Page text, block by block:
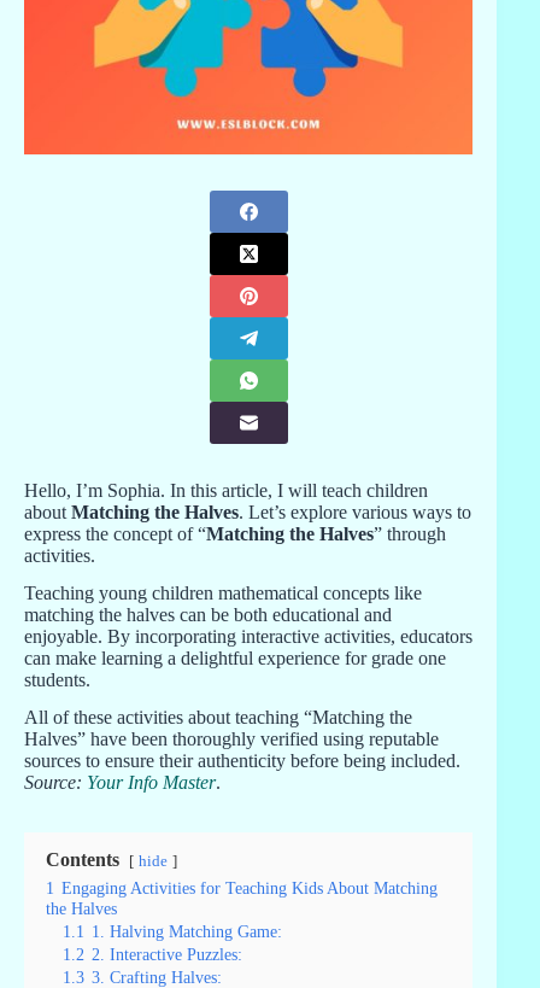
Hello, I’m Sophia. In this article, I will teach children
about Matching the Halves. Let’s explore various ways to
express the concept of “Matching the Halves” through
activities.
Teaching young children mathematical concepts like
matching the halves can be both educational and
enjoyable. By incorporating interactive activities, educators
can make learning a delightful experience for grade one
students.
All of these activities about teaching “Matching the
Halves” have been thoroughly verified using reputable
sources to ensure their authenticity before being included.
Source: Your Info Master.
Contents hide
1 Engaging Activities for Teaching Kids About Matching
the Halves
1.1 1. Halving Matching Game:
1.2 2. Interactive Puzzles:
1.3 3. Crafting Halves: